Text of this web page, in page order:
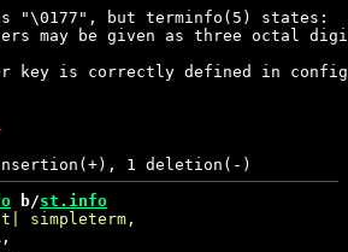
"\0177", but terminfo(5) states:
key is correctly defined in
b/st.info